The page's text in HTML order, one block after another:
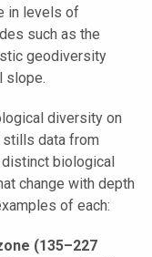
in levels of
such as the
geodiversity
slope.
diversity on
stills data from
biological
change with depth
of each:
(135–227